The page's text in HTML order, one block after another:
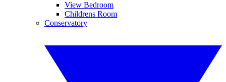
View Bedroom
Childrens Room
Conservatory